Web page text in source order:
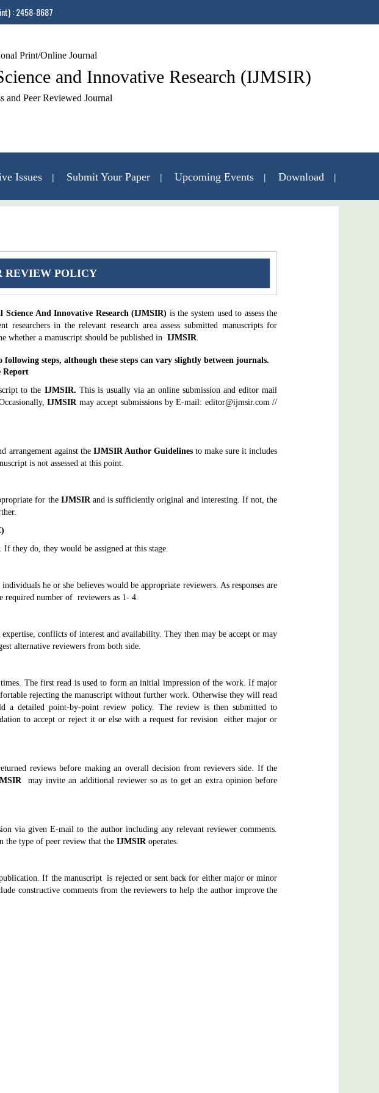
: 2458-8687
Print/Online Journal
and Innovative Research (IJMSIR)
and Peer Reviewed Journal
Issues Submit Your Paper Upcoming Events Download
REVIEW POLICY
And Innovative Research (IJMSIR) is the system used to assess the
in the relevant research area assess submitted manuscripts for
whether a manuscript should be published in IJMSIR.
steps, although these steps can vary slightly between journals.
Report
to the IJMSIR. This is usually via an online submission and editor mail
IJMSIRmay accept submissions by E-mail: editor@ijmsir.com //
arrangement against theIJMSIRAuthor Guidelinesto make sure it includes
is not assessed at this point.
for the IJMSIRand is sufficiently original and interesting. If not, the
they do, they would be assigned at this stage.
he or she believes would be appropriate reviewers. As responses are
required number of reviewers as 1- 4.
conflicts of interest and availability. They then may be accept or may
alternative reviewers from both side.
times. The first read is used to form an initial impression of the work. If major
rejecting the manuscript without further work. Otherwise they will read
a detailed point-by-point review policy. The review is then submitted to
to accept or reject it or else with a request for revision either major or
reviews before making an overall decision from revievers side. If the
may invite an additional reviewer so as to get an extra opinion before
via given E-mail to the author including any relevant reviewer comments.
the type of peer review that the IJMSIRoperates.
If the manuscript is rejected or sent back for either major or minor
constructive comments from the reviewers to help the author improve the